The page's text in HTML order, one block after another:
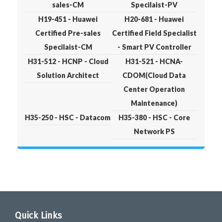
sales-CM
Specilaist-PV
H19-451 - Huawei
Certified Pre-sales
Specilaist-CM
H20-681 - Huawei
Certified Field Specialist
- Smart PV Controller
H31-512 - HCNP - Cloud
Solution Architect
H31-521 - HCNA-
CDOM(Cloud Data
Center Operation
Maintenance)
H35-250 - HSC - Datacom
H35-380 - HSC - Core
Network PS
Quick Links